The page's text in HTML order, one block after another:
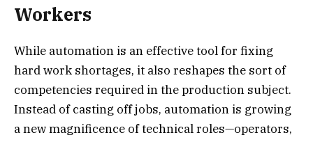
Workers
While automation is an effective tool for fixing
hard work shortages, it also reshapes the sort of
competencies required in the production subject.
Instead of casting off jobs, automation is growing
a new magnificence of technical roles—operators,